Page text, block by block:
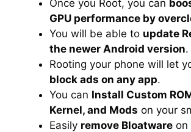
Once you Root, you can
GPU performance by
You will be able to update
the newer Android version.
Rooting your phone will let
block ads on any app.
You can Install Custom
Kernel, and Mods on your
Easily remove Bloatware on